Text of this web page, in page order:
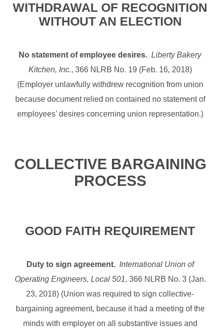
WITHDRAWAL OF RECOGNITION
WITHOUT AN ELECTION
No statement of employee desires. Liberty Bakery
Kitchen, Inc., 366 NLRB No. 19 (Feb. 16, 2018)
(Employer unlawfully withdrew recognition from union
because document relied on contained no statement of
employees’ desires concerning union representation.)
COLLECTIVE BARGAINING
PROCESS
GOOD FAITH REQUIREMENT
Duty to sign agreement. International Union of
Operating Engineers, Local 501, 366 NLRB No. 3 (Jan.
23, 2018) (Union was required to sign collective-
bargaining agreement, because it had a meeting of the
minds with employer on all substantive issues and